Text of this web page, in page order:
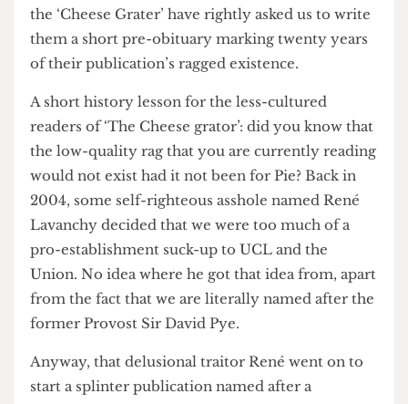
journalism society in the Empire, the editors at
the ‘Cheese Grater’ have rightly asked us to write
them a short pre-obituary marking twenty years
A short history lesson for the less-cultured
readers of ‘The Cheese grator’: did you know that
the low-quality rag that you are currently reading
would not exist had it not been for Pie? Back in
2004, some self-righteous asshole named René
Lavanchy decided that we were too much of a
pro-establishment suck-up to UCL and the
Union. No idea where he got that idea from, apart
former Provost Sir David Pye.